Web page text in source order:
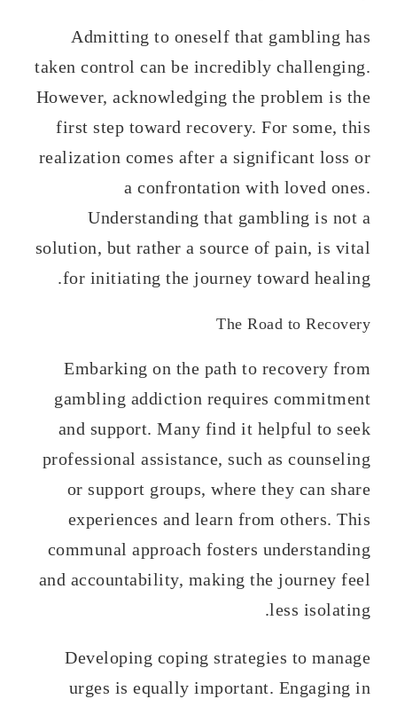
Admitting to oneself that gambling has
taken control can be incredibly challenging.
However, acknowledging the problem is the
first step toward recovery. For some, this
realization comes after a significant loss or
a confrontation with loved ones.
Understanding that gambling is not a
solution, but rather a source of pain, is vital
for initiating the journey toward healing.
The Road to Recovery
Embarking on the path to recovery from
gambling addiction requires commitment
and support. Many find it helpful to seek
professional assistance, such as counseling
or support groups, where they can share
experiences and learn from others. This
communal approach fosters understanding
and accountability, making the journey feel
less isolating.
Developing coping strategies to manage
urges is equally important. Engaging in